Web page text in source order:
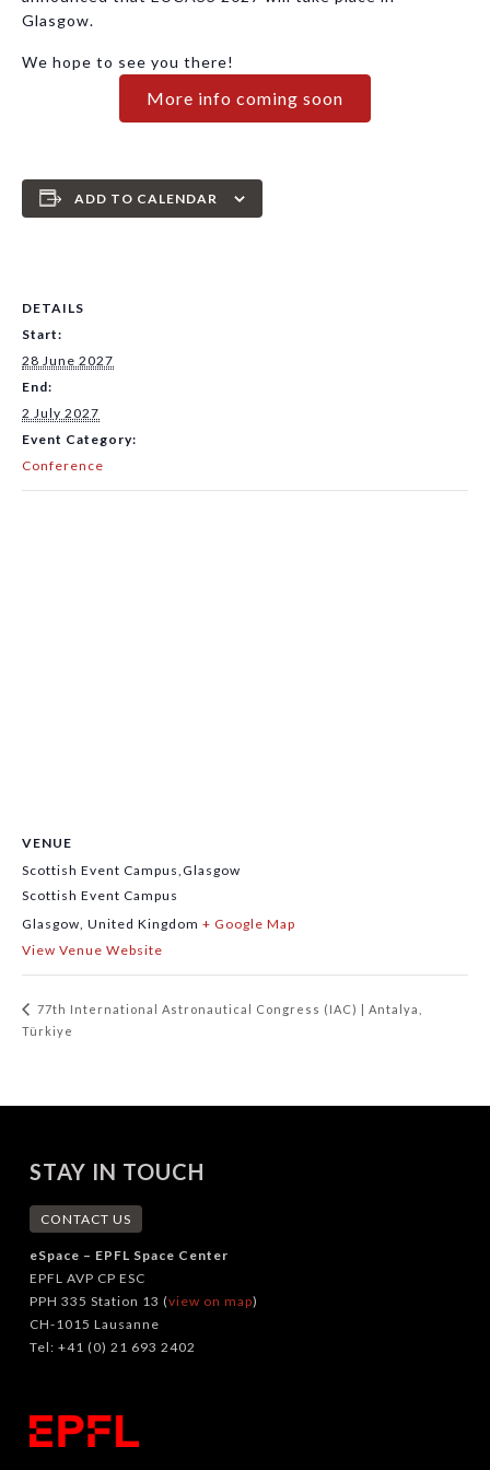
Glasgow.
We hope to see you there!
More info coming soon
ADD TO CALENDAR
DETAILS
Start:
28 June 2027
End:
2 July 2027
Event Category:
Conference
VENUE
Scottish Event Campus,Glasgow
Scottish Event Campus
Glasgow United Kingdom + Google Map
View Venue Website
77th International Astronautical Congress (IAC) | Antalya,
Türkiye
STAY IN TOUCH
CONTACT US
eSpace – EPFL Space Center
EPFL AVP CP ESC
PPH 335 Station 13 (view on map)
CH-1015 Lausanne
Tel: +41 (0) 21 693 2402